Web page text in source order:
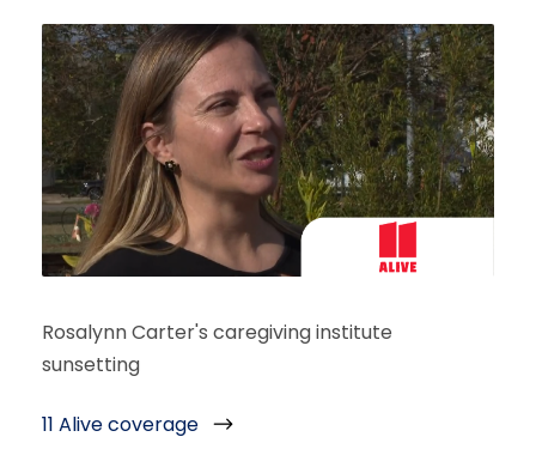
Rosalynn Carter's caregiving institute
sunsetting
11 Alive coverage